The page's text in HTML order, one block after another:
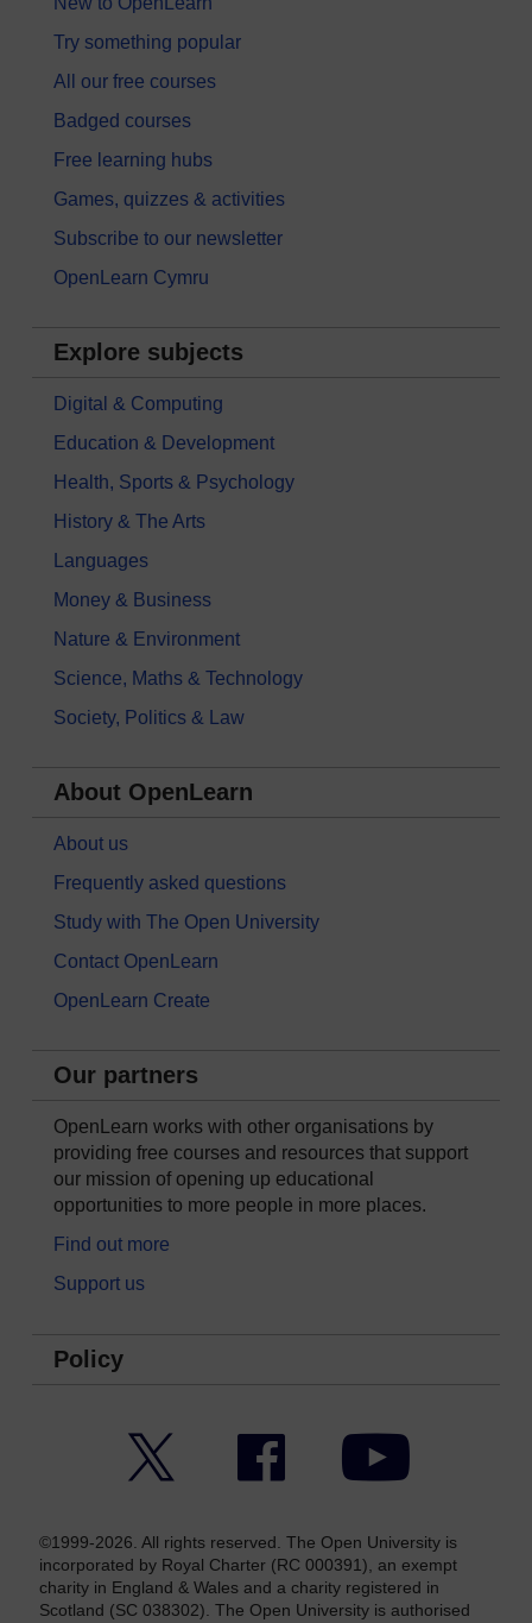
Try something popular
All our free courses
Badged courses
Free learning hubs
Games, quizzes & activities
Subscribe to our newsletter
OpenLearn Cymru
Explore subjects
Digital & Computing
Education & Development
Health, Sports & Psychology
History & The Arts
Languages
Money & Business
Nature & Environment
Science, Maths & Technology
Society, Politics & Law
About OpenLearn
About us
Frequently asked questions
Study with The Open University
Contact OpenLearn
OpenLearn Create
Our partners
OpenLearn works with other organisations by
providing free courses and resources that support
our mission of opening up educational
opportunities to more people in more places.
Find out more
Support us
Policy
Facebook YouTube
©1999-2026. All rights reserved. The Open University is
incorporated by Royal Charter (RC 000391), an exempt
charity in England & Wales and a charity registered in
Scotland (SC 038302). The Open University is authorised